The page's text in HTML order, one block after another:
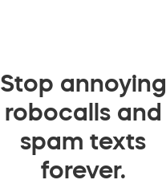
Stop annoying
robocalls and
spam texts
forever.